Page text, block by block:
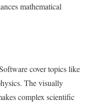
mathematical
cover topics like
The visually
complex scientific